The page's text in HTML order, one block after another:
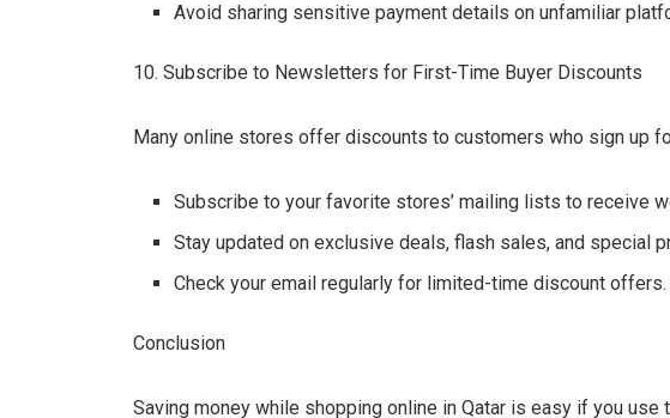
Avoid sharing sensitive payment details on unfamiliar
10. Subscribe to Newsletters for First-Time Buyer Discounts
Many online stores offer discounts to customers who sign up
Subscribe to your favorite stores’ mailing lists to receive
Stay updated on exclusive deals, flash sales, and special
Check your email regularly for limited-time discount offers.
Conclusion
Saving money while shopping online in Qatar is easy if you use